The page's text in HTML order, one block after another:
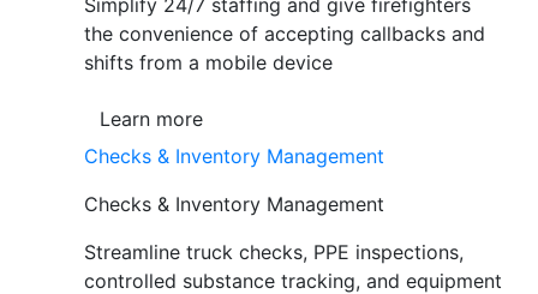
Simplify 24/7 staffing and give firefighters
the convenience of accepting callbacks and
shifts from a mobile device
Learn more
Checks & Inventory Management
Checks & Inventory Management
Streamline truck checks, PPE inspections,
controlled substance tracking, and equipment